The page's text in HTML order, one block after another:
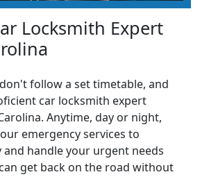
Locksmith Expert
follow a set timetable, and
car locksmith expert
Anytime, day or night,
emergency services to
handle your urgent needs
get back on the road without